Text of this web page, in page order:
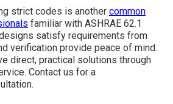
strict codes is another common
familiar with ASHRAE 62.1
satisfy requirements from
verification provide peace of mind.
direct, practical solutions through
Contact us for a